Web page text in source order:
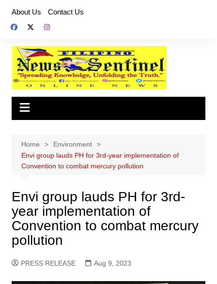
content
About Us Contact Us
Home
Environment
Envi group lauds PH for 3rd-year implementation of
Convention to combat mercury pollution
Envi group lauds PH for 3rd-
year implementation of
Convention to combat mercury
pollution
PRESS RELEASE Aug 9, 2023